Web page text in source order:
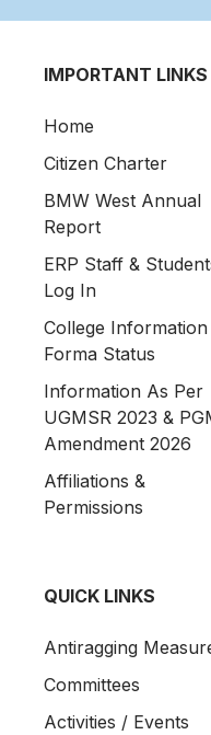
IMPORTANT LINKS
Home
Citizen Charter
BMW West Annual
Report
ERP Staff &
Log In
College
Forma Status
Information As Per
UGMSR 2023 &
Amendment 2026
Affiliations &
Permissions
QUICK LINKS
Antiragging
Committees
Activities / Events